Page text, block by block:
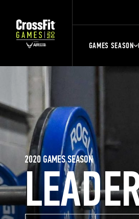
GAMES SEASON
2020 GAMES SEASON